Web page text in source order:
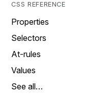
CSS REFERENCE
Properties
Selectors
At-rules
Values
See all…